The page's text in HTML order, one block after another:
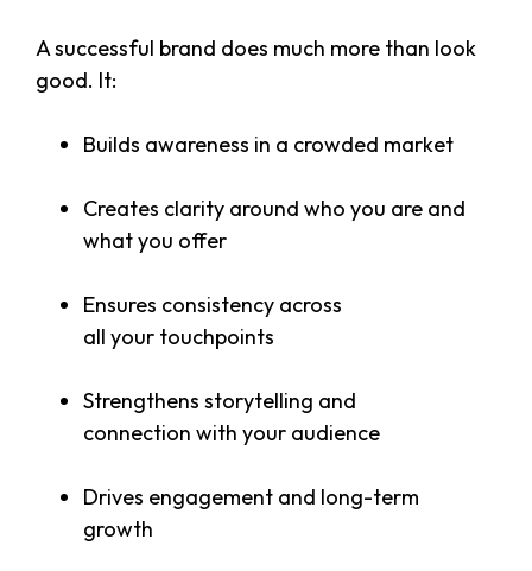
A successful brand does much more than look
good. It:
Builds awareness in a crowded market
Creates clarity around who you are and
what you offer
Ensures consistency across
all your touchpoints
Strengthens storytelling and
connection with your audience
Drives engagement and long-term
growth